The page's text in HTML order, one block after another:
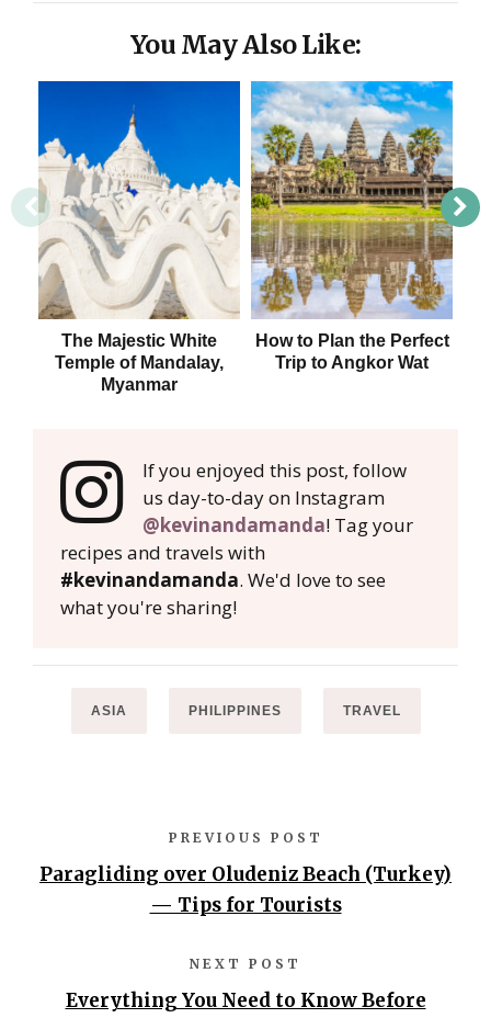
You May Also Like:
The Majestic White
Temple of Mandalay,
Myanmar
How to Plan the Perfect
Trip to Angkor Wat
If you enjoyed this post, follow
us day-to-day on Instagram
@kevinandamanda! Tag your
recipes and travels with
#kevinandamanda. We'd love to see
what you're sharing!
ASIA PHILIPPINES TRAVEL
PREVIOUS POST
Paragliding over Oludeniz Beach (Turkey)
— Tips for Tourists
NEXT POST
Everything You Need to Know Before